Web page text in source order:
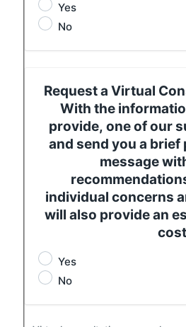
Yes
No
Request a Virtual
With the
provide, one of our
and send you a
message
individual concerns
will also provide an
Yes
No